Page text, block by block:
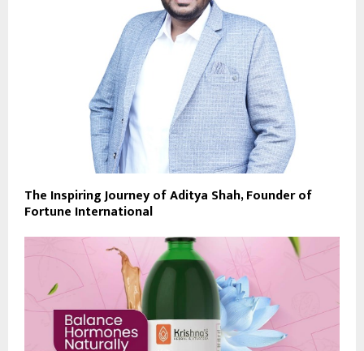
The Inspiring Journey of Aditya Shah, Founder of
Fortune International